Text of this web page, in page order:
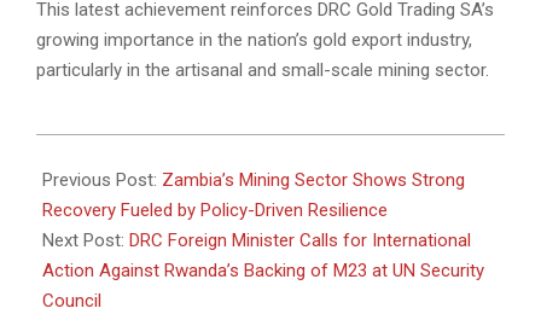
This latest achievement reinforces DRC Gold Trading SA’s
growing importance in the nation’s gold export industry,
particularly in the artisanal and small-scale mining sector.
01-
27
Previous Post: Zambia’s Mining Sector Shows Strong
Recovery Fueled by Policy-Driven Resilience
Next Post: DRC Foreign Minister Calls for International
Action Against Rwanda’s Backing of M23 at UN Security
Council